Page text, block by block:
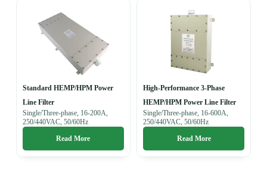
Standard HEMP/HPM Power
Line Filter
Single/Three-phase, 16-200A,
250/440VAC, 50/60Hz
Read More
High-Performance 3-Phase
HEMP/HPM Power Line Filter
Single/Three-phase, 16-600A,
250/440VAC, 50/60Hz
Read More